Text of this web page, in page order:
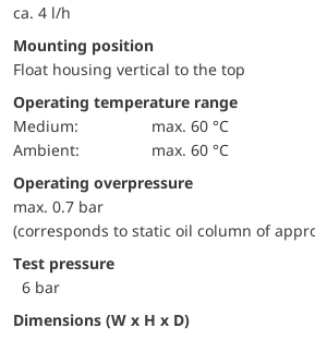
ca. 4 l/h
Mounting position
Float housing vertical to the top
Operating temperature range
Medium:
max. 60 °C
Ambient:
max. 60 °C
Operating overpressure
max. 0.7 bar
(corresponds to static oil column of
Test pressure
6 bar
Dimensions (W x H x D)